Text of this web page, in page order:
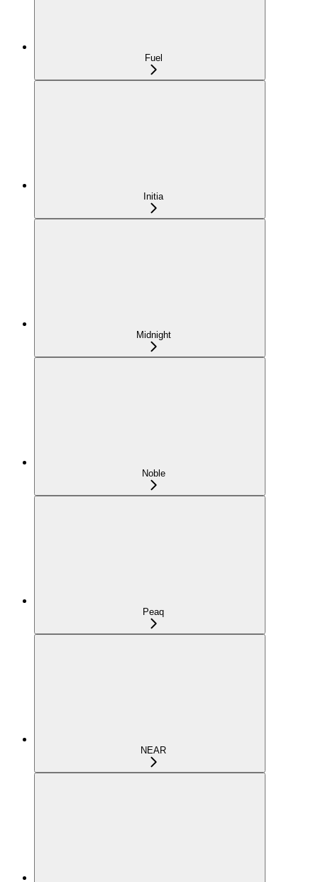
Fuel
Initia
Midnight
Noble
Peaq
NEAR